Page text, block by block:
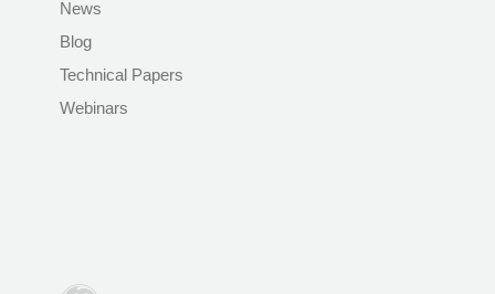
News
Blog
Technical Papers
Webinars